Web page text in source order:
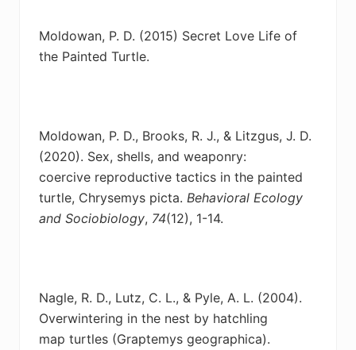
Moldowan, P. D. (2015) Secret Love Life of
the Painted Turtle.
Moldowan, P. D., Brooks, R. J., & Litzgus, J. D.
(2020). Sex, shells, and weaponry:
coercive reproductive tactics in the painted
turtle, Chrysemys picta. Behavioral Ecology
and Sociobiology, 74(12), 1-14.
Nagle, R. D., Lutz, C. L., & Pyle, A. L. (2004).
Overwintering in the nest by hatchling
map turtles (Graptemys geographica).